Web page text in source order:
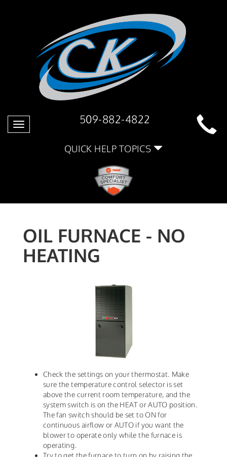
Toggle
navigation
509-882-4822
QUICK HELP TOPICS
OIL FURNACE - NO
HEATING
Check the settings on your thermostat. Make
sure the temperature control selector is set
above the current room temperature, and the
system switch is on the HEAT or AUTO position.
The fan switch should be set to ON for
continuous airflow or AUTO if you want the
blower to operate only while the furnace is
operating.